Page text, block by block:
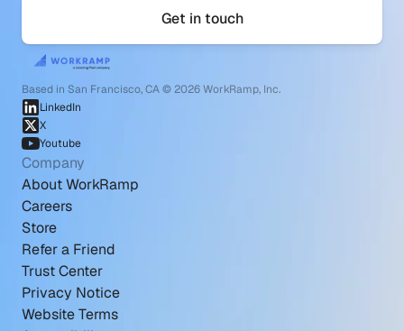
Get in touch
Based in San Francisco, CA © 2026 WorkRamp, Inc.
LinkedIn
X
Youtube
Company
About WorkRamp
Careers
Store
Refer a Friend
Trust Center
Privacy Notice
Website Terms